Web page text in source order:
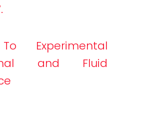
Experimental
and Fluid